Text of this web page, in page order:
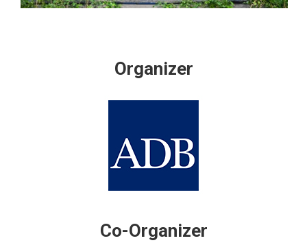
Organizer
Co-Organizer